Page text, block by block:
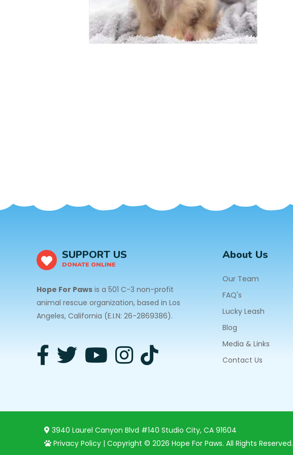
SUPPORT US
DONATE ONLINE
Hope For Paws is a 501 C-3 non-profit
animal rescue organization, based in Los
Angeles, California (E.I.N: 26-2869386).
About Us
Our Team
FAQ's
Lucky Leash
Blog
Media & Links
Contact Us
3940 Laurel Canyon Blvd #140 Studio City, CA 91604
Privacy Policy | Copyright © 2026 Hope For Paws. All Rights Reserved.